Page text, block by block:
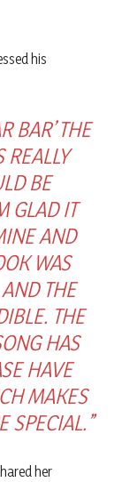
his
BAR’ THE
BE
GLAD IT
AND
WAS
THE
THE
HAS
HAVE
MAKES
SPECIAL.”
her